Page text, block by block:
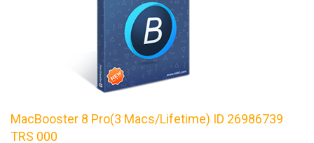
MacBooster 8 Pro(3 Macs/Lifetime) ID 26986739
TRS 000